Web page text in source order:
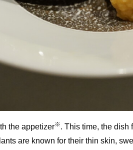
the appetizer※. This time, the dish
are known for their thin skin,